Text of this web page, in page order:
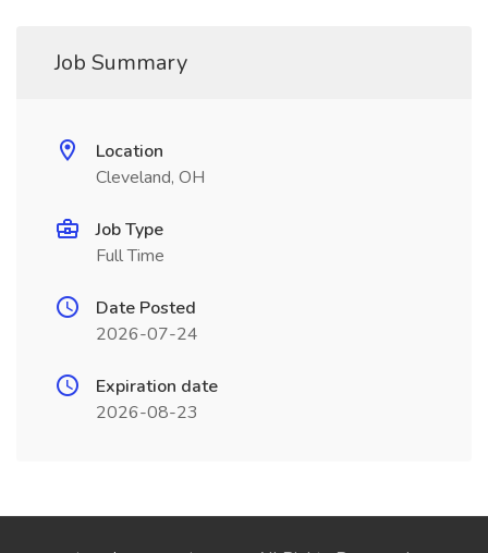
Job Summary
Location
Cleveland, OH
Job Type
Full Time
Date Posted
2026-07-24
Expiration date
2026-08-23